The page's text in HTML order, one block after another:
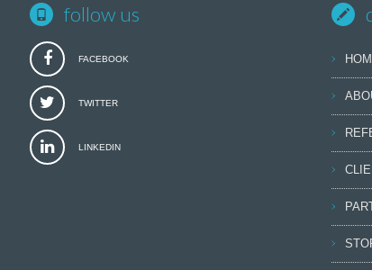
follow us
FACEBOOK
TWITTER
LINKEDIN